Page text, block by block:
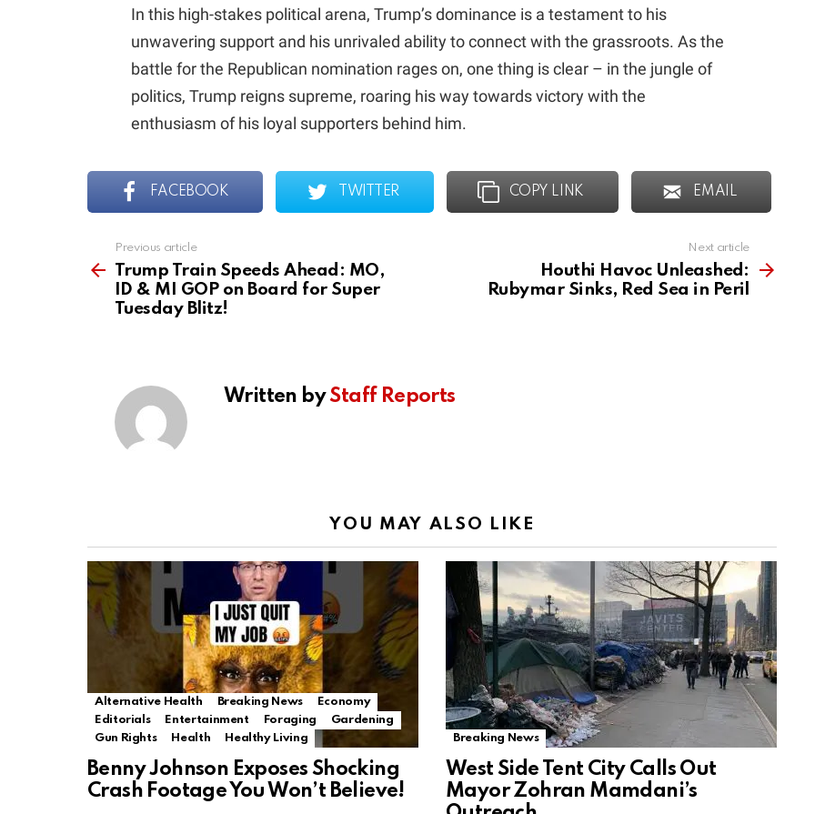
In this high-stakes political arena, Trump’s dominance is a testament to his
unwavering support and his unrivaled ability to connect with the grassroots. As the
battle for the Republican nomination rages on, one thing is clear – in the jungle of
politics, Trump reigns supreme, roaring his way towards victory with the
enthusiasm of his loyal supporters behind him.
FACEBOOK TWITTER COPY LINK EMAIL
more
Previous article
Trump Train Speeds Ahead: MO,
ID & MI GOP on Board for Super
Tuesday Blitz!
Next article
Houthi Havoc Unleashed:
Rubymar Sinks, Red Sea in Peril
Written byStaff Reports
YOU MAY ALSO LIKE
Alternative Health Breaking News
Economy
Editorials
Entertainment Foraging
Gardening
Gun Rights
Health Healthy Living
Benny Johnson Exposes Shocking
Crash Footage You Won’t Believe!
Breaking News
West Side Tent City Calls Out
Mayor Zohran Mamdani’s